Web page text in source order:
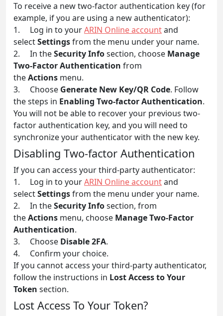
To receive a new two-factor authentication key (for
example, if you are using a new authenticator):
1. Log in to yourARIN Online accountand
selectSettingsfrom the menu under your name.
2. In theSecurity Infosection, choose Manage
Two-Factor Authentication from
theActions menu.
3. Choose Generate New Key/QR Code. Follow
the steps in Enabling Two-factor Authentication.
You will not be able to recover your previous two-
factor authentication key, and you will need to
synchronize your authenticator with the new key.
Disabling Two-factor Authentication
If you can access your third-party authenticator:
1. Log in to yourARIN Online accountand
selectSettingsfrom the menu under your name.
2. In theSecurity Infosection, from
theActions menu, choose Manage Two-Factor
Authentication.
3. Choose Disable 2FA.
4. Confirm your choice.
If you cannot access your third-party authenticator,
follow the instructions in Lost Access to Your
Token section.
Lost Access To Your Token?